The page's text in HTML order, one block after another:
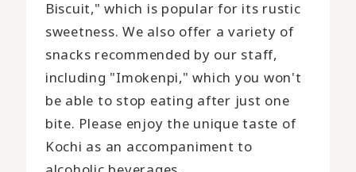
Biscuit," which is popular for its rustic
sweetness. We also offer a variety of
snacks recommended by our staff,
including "Imokenpi," which you won't
be able to stop eating after just one
bite. Please enjoy the unique taste of
Kochi as an accompaniment to